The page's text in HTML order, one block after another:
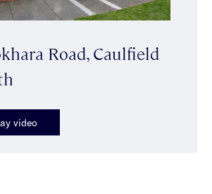
Road, Caulfield
video